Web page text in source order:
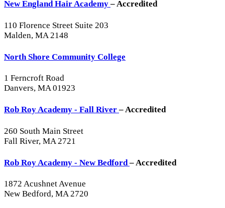
New England Hair Academy– Accredited
110 Florence Street Suite 203
Malden, MA 2148
North Shore Community College
1 Ferncroft Road
Danvers, MA 01923
Rob Roy Academy - Fall River– Accredited
260 South Main Street
Fall River, MA 2721
Rob Roy Academy - New Bedford– Accredited
1872 Acushnet Avenue
New Bedford, MA 2720